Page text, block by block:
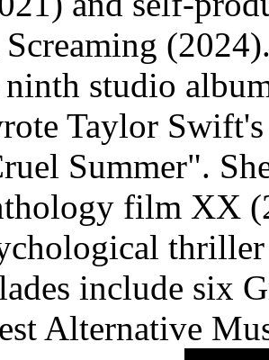
studio
Taylor
Summer".
film XX
include six
Alternative